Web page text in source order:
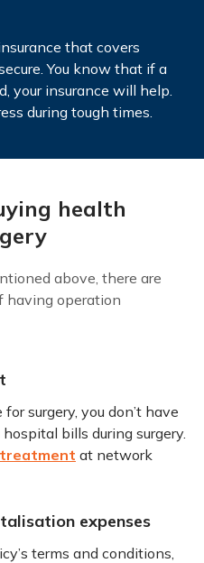
that covers
You know that if a
your insurance will help.
during tough times.
health
above, there are
having operation
surgery, you don’t have
bills during surgery.
at network
expenses
terms and conditions,